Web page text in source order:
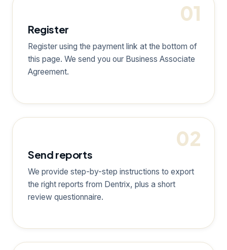
01
Register
Register using the payment link at the bottom of
this page. We send you our Business Associate
Agreement.
02
Send reports
We provide step-by-step instructions to export
the right reports from Dentrix, plus a short
review questionnaire.